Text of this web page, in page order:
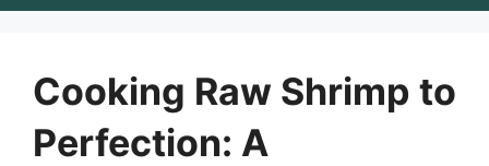
Cooking Raw Shrimp to
Perfection: A